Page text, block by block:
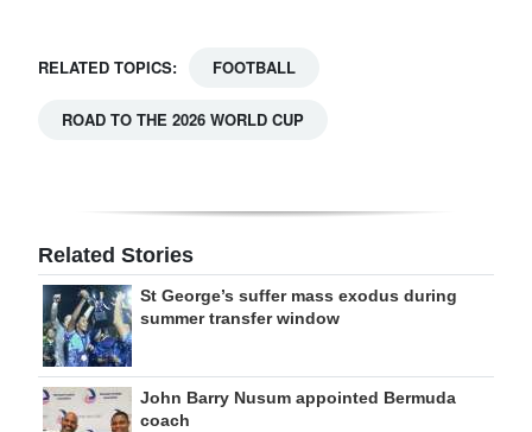
RELATED TOPICS: FOOTBALL
ROAD TO THE 2026 WORLD CUP
Related Stories
St George’s suffer mass exodus during
summer transfer window
John Barry Nusum appointed Bermuda
coach